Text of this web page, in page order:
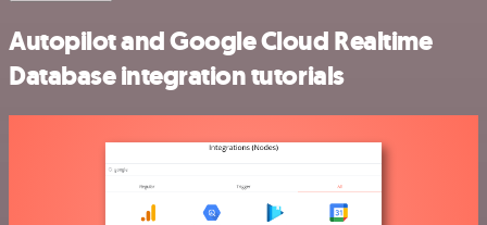
Autopilot and Google Cloud Realtime
Database integration tutorials